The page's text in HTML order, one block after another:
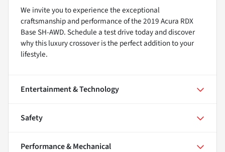
We invite you to experience the exceptional
craftsmanship and performance of the 2019 Acura RDX
Base SH-AWD. Schedule a test drive today and discover
why this luxury crossover is the perfect addition to your
lifestyle.
Entertainment & Technology
Safety
Performance & Mechanical